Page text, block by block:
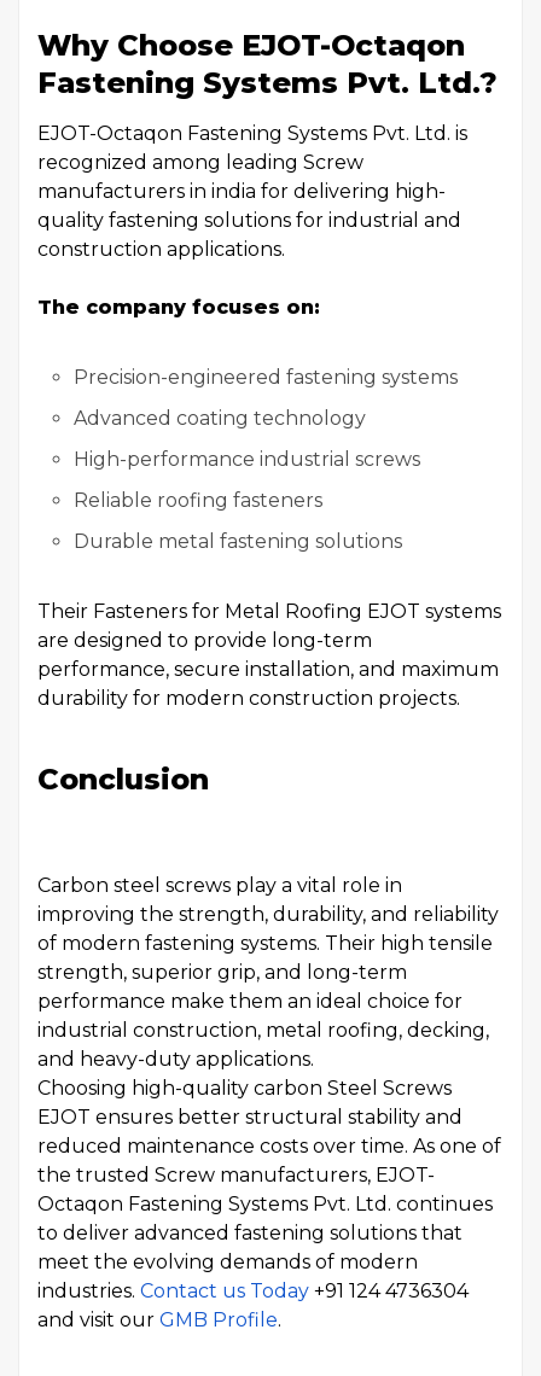
Why Choose EJOT-Octaqon
Fastening Systems Pvt. Ltd.?
EJOT-Octaqon Fastening Systems Pvt. Ltd. is
recognized among leading Screw
manufacturers in india for delivering high-
quality fastening solutions for industrial and
construction applications.
The company focuses on:
Precision-engineered fastening systems
Advanced coating technology
High-performance industrial screws
Reliable roofing fasteners
Durable metal fastening solutions
Their Fasteners for Metal Roofing EJOT systems
are designed to provide long-term
performance, secure installation, and maximum
durability for modern construction projects.
Conclusion
Carbon steel screws play a vital role in
improving the strength, durability, and reliability
of modern fastening systems. Their high tensile
strength, superior grip, and long-term
performance make them an ideal choice for
industrial construction, metal roofing, decking,
and heavy-duty applications.
Choosing high-quality carbon Steel Screws
EJOT ensures better structural stability and
reduced maintenance costs over time. As one of
the trusted Screw manufacturers, EJOT-
Octaqon Fastening Systems Pvt. Ltd. continues
to deliver advanced fastening solutions that
meet the evolving demands of modern
industries. Contact us Today +91 124 4736304
and visit our GMB Profile.